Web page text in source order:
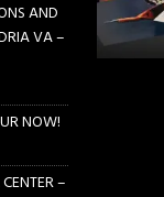
AND
VA –
NOW!
–